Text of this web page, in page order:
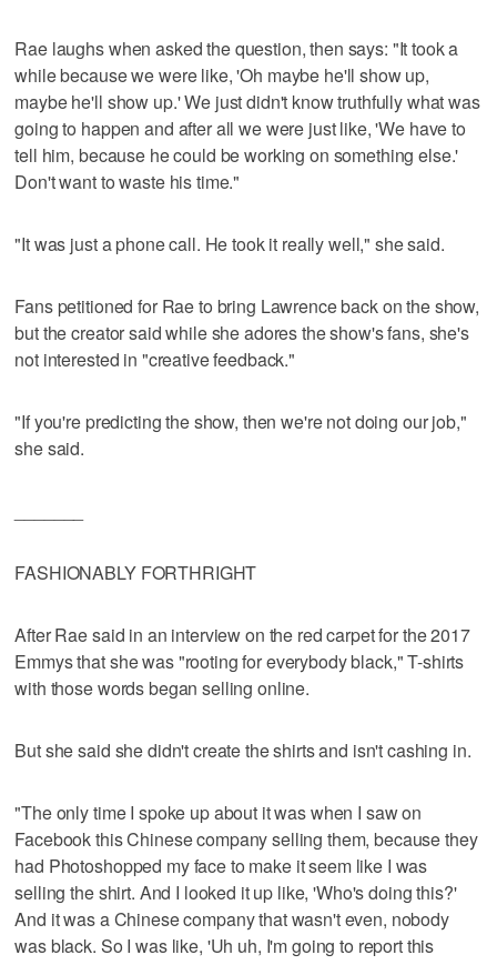
Rae laughs when asked the question, then says: "It took a
while because we were like, 'Oh maybe he'll show up,
maybe he'll show up.' We just didn't know truthfully what was
going to happen and after all we were just like, 'We have to
tell him, because he could be working on something else.'
Don't want to waste his time."
"It was just a phone call. He took it really well," she said.
Fans petitioned for Rae to bring Lawrence back on the show,
but the creator said while she adores the show's fans, she's
not interested in "creative feedback."
"If you're predicting the show, then we're not doing our job,"
she said.
FASHIONABLY FORTHRIGHT
After Rae said in an interview on the red carpet for the 2017
Emmys that she was "rooting for everybody black," T-shirts
with those words began selling online.
But she said she didn't create the shirts and isn't cashing in.
"The only time I spoke up about it was when I saw on
Facebook this Chinese company selling them, because they
had Photoshopped my face to make it seem like I was
selling the shirt. And I looked it up like, 'Who's doing this?'
And it was a Chinese company that wasn't even, nobody
was black. So I was like, 'Uh uh, I'm going to report this